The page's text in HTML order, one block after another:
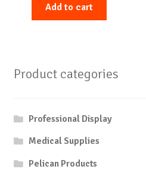
Add to cart
Product categories
Professional Display
Medical Supplies
Pelican Products